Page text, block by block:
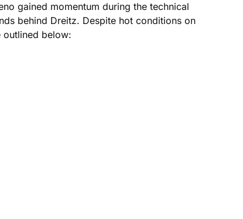
gained momentum during the technical
behind Dreitz. Despite hot conditions on
outlined below: